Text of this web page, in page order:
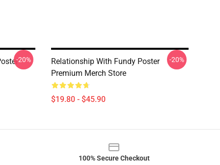
-20%
Relationship With Fundy Poster
Premium Merch Store
$19.80 - $45.90
-20%
100% Secure Checkout